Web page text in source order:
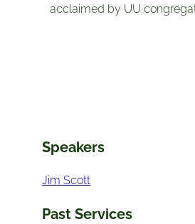
acclaimed by UU
Speakers
Jim Scott
Past Services